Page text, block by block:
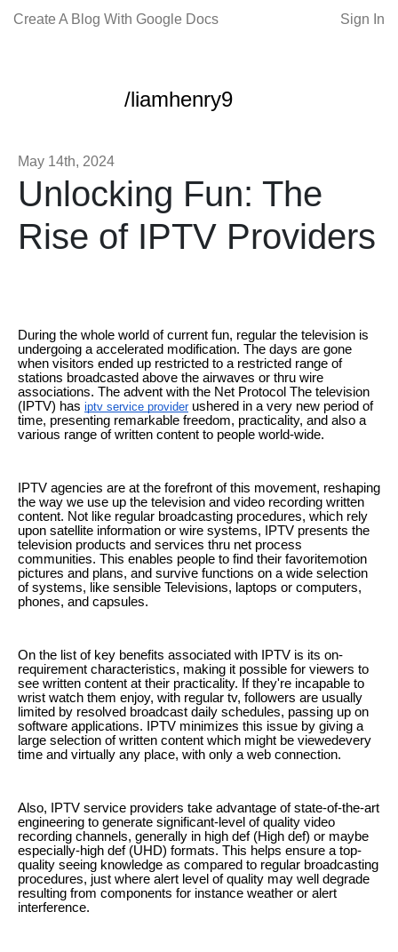
Create A Blog With Google Docs Sign In
/liamhenry9
May 14th, 2024
Unlocking Fun: The
Rise of IPTV Providers
During the whole world of current fun, regular the television is
undergoing a accelerated modification. The days are gone
when visitors ended up restricted to a restricted range of
stations broadcasted above the airwaves or thru wire
associations. The advent with the Net Protocol The television
(IPTV) has iptv service providerushered in a very new period of
time, presenting remarkable freedom, practicality, and also a
various range of written content to people world-wide.
IPTV agencies are at the forefront of this movement, reshaping
the way we use up the television and video recording written
content. Not like regular broadcasting procedures, which rely
upon satellite information or wire systems, IPTV presents the
television products and services thru net process
communities. This enables people to find their favoritemotion
pictures and plans, and survive functions on a wide selection
of systems, like sensible Televisions, laptops or computers,
phones, and capsules.
On the list of key benefits associated with IPTV is its on-
requirement characteristics, making it possible for viewers to
see written content at their practicality. If they're incapable to
wrist watch them enjoy, with regular tv, followers are usually
limited by resolved broadcast daily schedules, passing up on
software applications. IPTV minimizes this issue by giving a
large selection of written content which might be viewedevery
time and virtually any place, with only a web connection.
Also, IPTV service providers take advantage of state-of-the-art
engineering to generate significant-level of quality video
recording channels, generally in high def (High def) or maybe
especially-high def (UHD) formats. This helps ensure a top-
quality seeing knowledge as compared to regular broadcasting
procedures, just where alert level of quality may well degrade
resulting from components for instance weather or alert
interference.